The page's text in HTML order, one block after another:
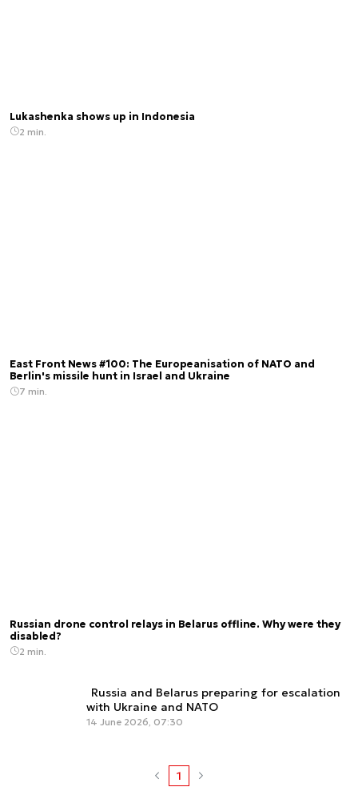
Lukashenka shows up in Indonesia
2 min.
East Front News #100: The Europeanisation of NATO and
Berlin's missile hunt in Israel and Ukraine
7 min.
Russian drone control relays in Belarus offline. Why were they
disabled?
2 min.
Russia and Belarus preparing for escalation
with Ukraine and NATO
14 June 2026, 07:30
1